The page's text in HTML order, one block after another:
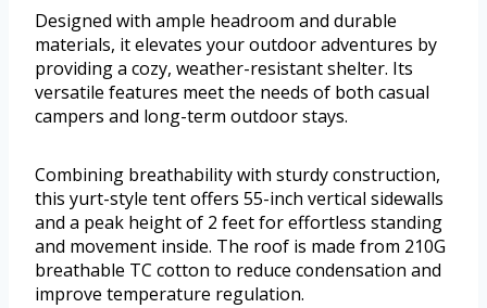
Designed with ample headroom and durable
materials, it elevates your outdoor adventures by
providing a cozy, weather-resistant shelter. Its
versatile features meet the needs of both casual
campers and long-term outdoor stays.
Combining breathability with sturdy construction,
this yurt-style tent offers 55-inch vertical sidewalls
and a peak height of 2 feet for effortless standing
and movement inside. The roof is made from 210G
breathable TC cotton to reduce condensation and
improve temperature regulation.